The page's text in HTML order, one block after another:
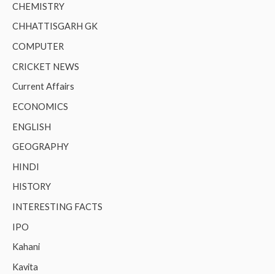
CHEMISTRY
CHHATTISGARH GK
COMPUTER
CRICKET NEWS
Current Affairs
ECONOMICS
ENGLISH
GEOGRAPHY
HINDI
HISTORY
INTERESTING FACTS
IPO
Kahani
Kavita